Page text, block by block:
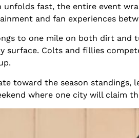
fast, the entire event
and fan experiences
to one mile on both dirt and
surface. Colts and fillies
toward the season standings,
where one city will claim